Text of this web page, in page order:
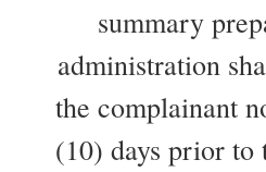
summary
administration
the complainant
(10) days prior to